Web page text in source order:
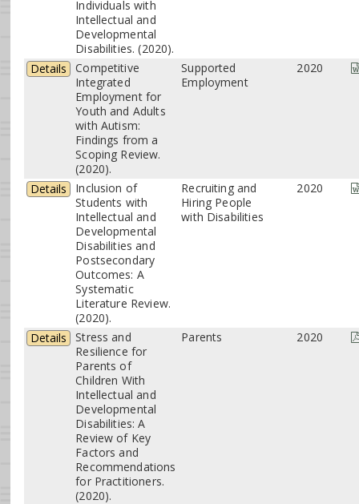
Individuals with
Intellectual and
Developmental
Disabilities. (2020).
Details
Competitive
Integrated
Employment for
Youth and Adults
with Autism:
Findings from a
Scoping Review.
(2020).
Supported
Employment
2020
Details
Inclusion of
Students with
Intellectual and
Developmental
Disabilities and
Postsecondary
Outcomes: A
Systematic
Literature Review.
(2020).
Recruiting and
Hiring People
with Disabilities
2020
Details
Stress and
Resilience for
Parents of
Children With
Intellectual and
Developmental
Disabilities: A
Review of Key
Factors and
Recommendations
for Practitioners.
(2020).
Parents 2020